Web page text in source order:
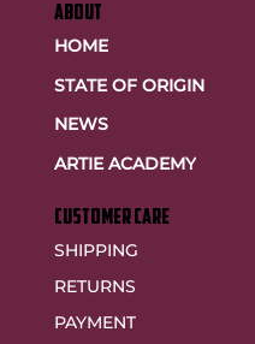
ABOUT
HOME
STATE OF ORIGIN
NEWS
ARTIE ACADEMY
customer care
SHIPPING
RETURNS
PAYMENT